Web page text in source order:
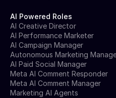
AI Powered Roles
AI Creative Director
AI Performance Marketer
AI Campaign Manager
Autonomous Marketing
AI Paid Social Manager
Meta AI Comment Responder
Meta AI Comment Manager
Marketing AI Agents